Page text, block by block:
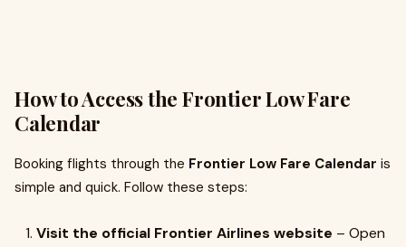
How to Access the Frontier Low Fare
Calendar
Booking flights through the Frontier Low Fare Calendar is
simple and quick. Follow these steps:
Visit the official Frontier Airlines website – Open